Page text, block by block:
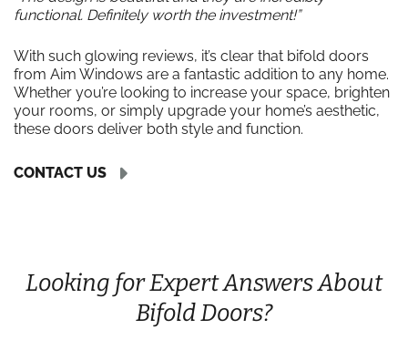
functional. Definitely worth the investment!”
With such glowing reviews, it’s clear that bifold doors
from Aim Windows are a fantastic addition to any home.
Whether you’re looking to increase your space, brighten
your rooms, or simply upgrade your home’s aesthetic,
these doors deliver both style and function.
CONTACT US
Looking for Expert Answers About
Bifold Doors?